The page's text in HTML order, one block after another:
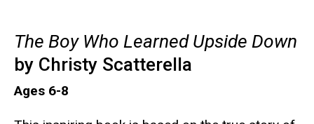
The Boy Who Learned Upside Down
by Christy Scatterella
Ages 6-8